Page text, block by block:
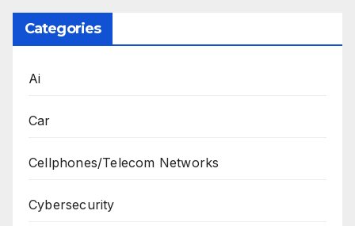
Categories
Ai
Car
Cellphones/Telecom Networks
Cybersecurity